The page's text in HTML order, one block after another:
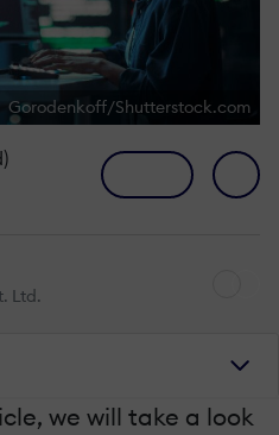
Gorodenkoff/Shutterstock.com
Ltd.
we will take a look